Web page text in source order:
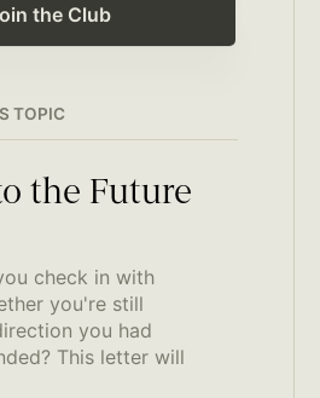
the Club
TOPIC
the Future
check in with
you're still
you had
This letter will